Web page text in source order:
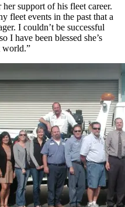
support of his fleet career.
fleet events in the past that a
I couldn’t be successful
I have been blessed she’s
world.”